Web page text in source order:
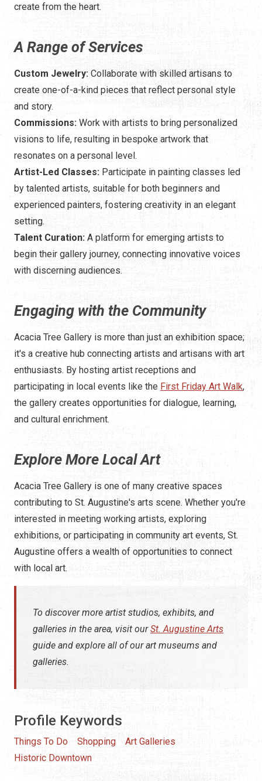
create from the heart.
A Range of Services
Custom Jewelry: Collaborate with skilled artisans to
create one-of-a-kind pieces that reflect personal style
and story.
Commissions: Work with artists to bring personalized
visions to life, resulting in bespoke artwork that
resonates on a personal level.
Artist-Led Classes: Participate in painting classes led
by talented artists, suitable for both beginners and
experienced painters, fostering creativity in an elegant
setting.
Talent Curation: A platform for emerging artists to
begin their gallery journey, connecting innovative voices
with discerning audiences.
Engaging with the Community
Acacia Tree Gallery is more than just an exhibition space;
it's a creative hub connecting artists and artisans with art
enthusiasts. By hosting artist receptions and
participating in local events like the First Friday Art Walk,
the gallery creates opportunities for dialogue, learning,
and cultural enrichment.
Explore More Local Art
Acacia Tree Gallery is one of many creative spaces
contributing to St. Augustine's arts scene. Whether you're
interested in meeting working artists, exploring
exhibitions, or participating in community art events, St.
Augustine offers a wealth of opportunities to connect
with local art.
To discover more artist studios, exhibits, and
galleries in the area, visit ourSt. Augustine Arts
guide and explore all of our art museums and
galleries.
Profile Keywords
Things To Do Shopping
Art Galleries
Historic Downtown